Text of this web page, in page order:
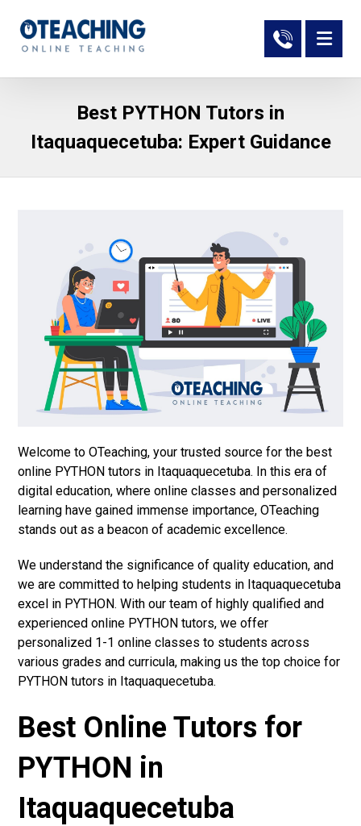
Best PYTHON Tutors in
Itaquaquecetuba: Expert Guidance
Welcome to OTeaching, your trusted source for the best
online PYTHON tutors in Itaquaquecetuba. In this era of
digital education, where online classes and personalized
learning have gained immense importance, OTeaching
stands out as a beacon of academic excellence.
We understand the significance of quality education, and
we are committed to helping students in Itaquaquecetuba
excel in PYTHON. With our team of highly qualified and
experienced online PYTHON tutors, we offer
personalized 1-1 online classes to students across
various grades and curricula, making us the top choice for
PYTHON tutors in Itaquaquecetuba.
Best Online Tutors for
PYTHON in
Itaquaquecetuba